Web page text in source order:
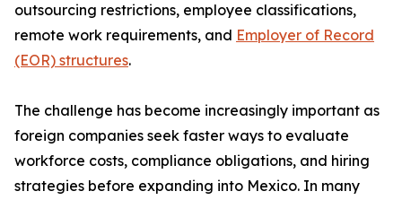
outsourcing restrictions, employee classifications,
remote work requirements, and Employer of Record
(EOR) structures.
The challenge has become increasingly important as
foreign companies seek faster ways to evaluate
workforce costs, compliance obligations, and hiring
strategies before expanding into Mexico. In many